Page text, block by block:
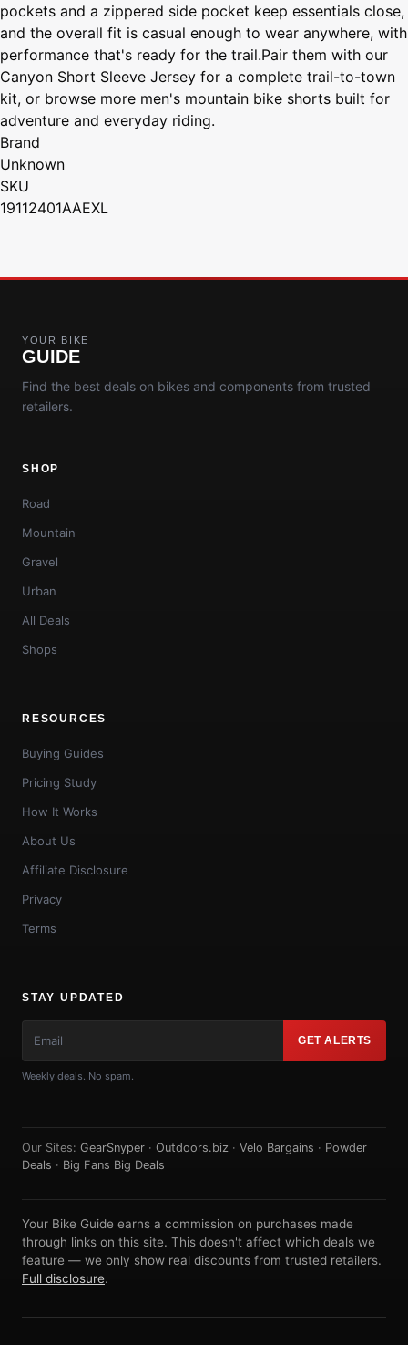
pockets and a zippered side pocket keep essentials close,
and the overall fit is casual enough to wear anywhere, with
performance that's ready for the trail.Pair them with our
Canyon Short Sleeve Jersey for a complete trail-to-town
kit, or browse more men's mountain bike shorts built for
adventure and everyday riding.
Brand
Unknown
SKU
19112401AAEXL
YOUR BIKE
GUIDE
Find the best deals on bikes and components from trusted
retailers.
SHOP
Road
Mountain
Gravel
Urban
All Deals
Shops
RESOURCES
Buying Guides
Pricing Study
How It Works
About Us
Affiliate Disclosure
Privacy
Terms
STAY UPDATED
GET ALERTS
Weekly deals. No spam.
Our Sites: GearSnyper · Outdoors.biz · Velo Bargains · Powder
Deals · Big Fans Big Deals
Your Bike Guide earns a commission on purchases made
through links on this site. This doesn't affect which deals we
feature — we only show real discounts from trusted retailers.
Full disclosure.